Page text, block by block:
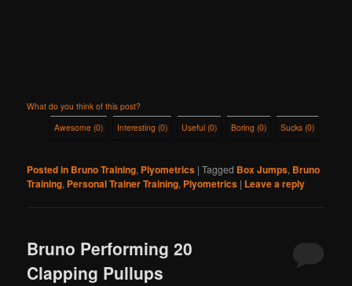
What do you think of this post?
Awesome (0) Interesting (0) Useful (0) Boring (0) Sucks (0)
Posted in Bruno Training, Plyometrics |Tagged Box Jumps, Bruno
Training, Personal Trainer Training, Plyometrics | Leave a reply
Bruno Performing 20
Clapping Pullups